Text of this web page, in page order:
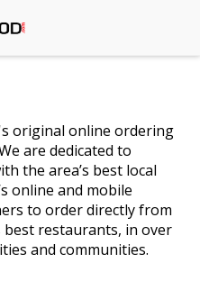
original online ordering
are dedicated to
the area’s best local
online and mobile
to order directly from
restaurants, in over
and communities.